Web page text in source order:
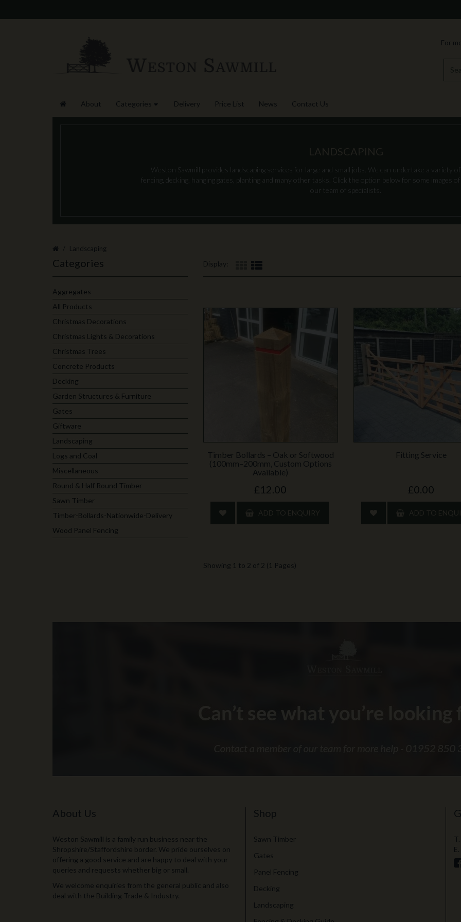
For
About Categories Delivery Price List News Contact Us
LANDSCAPING
Weston Sawmill provides landscaping services for large and small jobs. We can undertake a variety
fencing, decking, hanging gates, planting and many other tasks. Click the option below for some images
our team of specialists.
Landscaping
Categories
Aggregates
All Products
Christmas Decorations
Christmas Lights & Decorations
Christmas Trees
Concrete Products
Decking
Garden Structures & Furniture
Gates
Giftware
Landscaping
Logs and Coal
Miscellaneous
Round & Half Round Timber
Sawn Timber
Timber-Bollards-Nationwide-Delivery
Wood Panel Fencing
Display:
Timber Bollards – Oak or Softwood
(100mm–200mm, Custom Options
Available)
£12.00
ADD TO ENQUIRY
Fitting Service
£0.00
ADD TO
Showing 1 to 2 of 2 (1 Pages)
About Us
Weston Sawmill is a family run business near the
Shropshire/Staffordshire border. We pride ourselves on
offering a good service and are happy to deal with your
queries and requests whether big or small.
We welcome enquiries from the general public and also
deal with the Building Trade & Industry.
Shop
Sawn Timber
Gates
Panel Fencing
Decking
Landscaping